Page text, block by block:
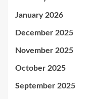
January 2026
December 2025
November 2025
October 2025
September 2025